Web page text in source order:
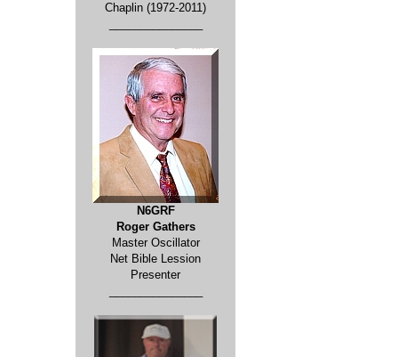
Chaplin (1972-2011)
N6GRF
Roger Gathers
Master Oscillator
Net Bible Lession
Presenter